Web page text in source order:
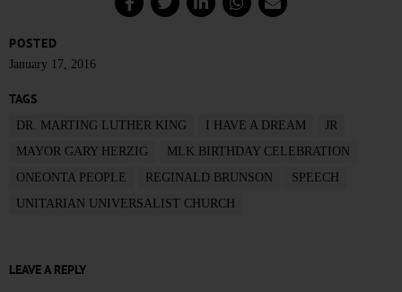
POSTED
January 17, 2016
TAGS
DR. MARTING LUTHER KING I HAVE A DREAM
JR
MAYOR GARY HERZIG
MLK BIRTHDAY CELEBRATION
ONEONTA PEOPLE
REGINALD BRUNSON
SPEECH
UNITARIAN UNIVERSALIST CHURCH
LEAVE A REPLY